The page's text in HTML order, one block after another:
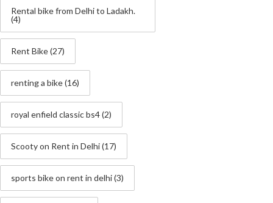
Rental bike from Delhi to Ladakh.
(4)
Rent Bike(27)
renting a bike(16)
royal enfield classic bs4(2)
Scooty on Rent in Delhi(17)
sports bike on rent in delhi(3)